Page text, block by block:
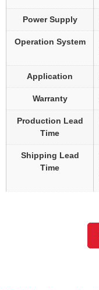
Power Supply
Operation System
Application
Warranty
Production Lead
Time
Shipping Lead
Time